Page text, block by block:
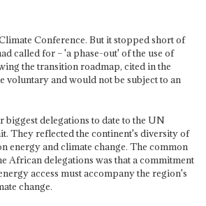
Conference. But it stopped short of
called for – 'a phase-out' of the use of
the transition roadmap, cited in the
voluntary and would not be subject to an
biggest delegations to date to the UN
They reflected the continent's diversity of
energy and climate change. The common
African delegations was that a commitment
access must accompany the region's
change.